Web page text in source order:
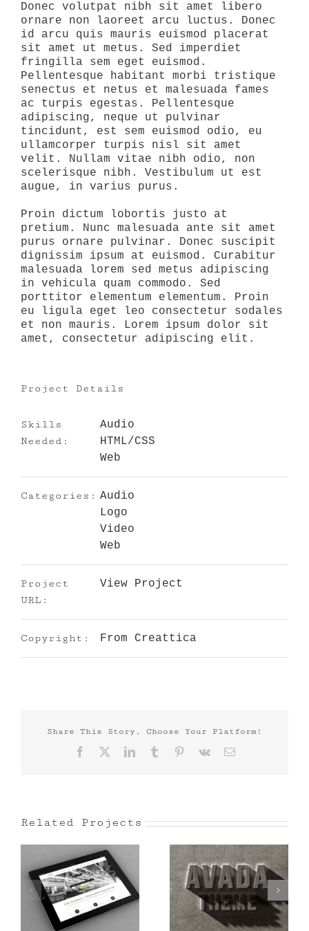
Donec volutpat nibh sit amet libero
ornare non laoreet arcu luctus. Donec
id arcu quis mauris euismod placerat
sit amet ut metus. Sed imperdiet
fringilla sem eget euismod.
Pellentesque habitant morbi tristique
senectus et netus et malesuada fames
ac turpis egestas. Pellentesque
adipiscing, neque ut pulvinar
tincidunt, est sem euismod odio, eu
ullamcorper turpis nisl sit amet
velit. Nullam vitae nibh odio, non
scelerisque nibh. Vestibulum ut est
augue, in varius purus.
Proin dictum lobortis justo at
pretium. Nunc malesuada ante sit amet
purus ornare pulvinar. Donec suscipit
dignissim ipsum at euismod. Curabitur
malesuada lorem sed metus adipiscing
in vehicula quam commodo. Sed
porttitor elementum elementum. Proin
eu ligula eget leo consectetur sodales
et non mauris. Lorem ipsum dolor sit
amet, consectetur adipiscing elit.
Project Details
Skills
Needed:
Audio
HTML/CSS
Web
Categories: Audio
Logo
Video
Web
Project
URL:
View Project
Copyright: From Creattica
Share This Story, Choose Your Platform!
Facebook LinkedInTumblr Pinterest
Vk Email
Related Projects
Mauris Fringilla
Voluts
Proin Sodales
Quam